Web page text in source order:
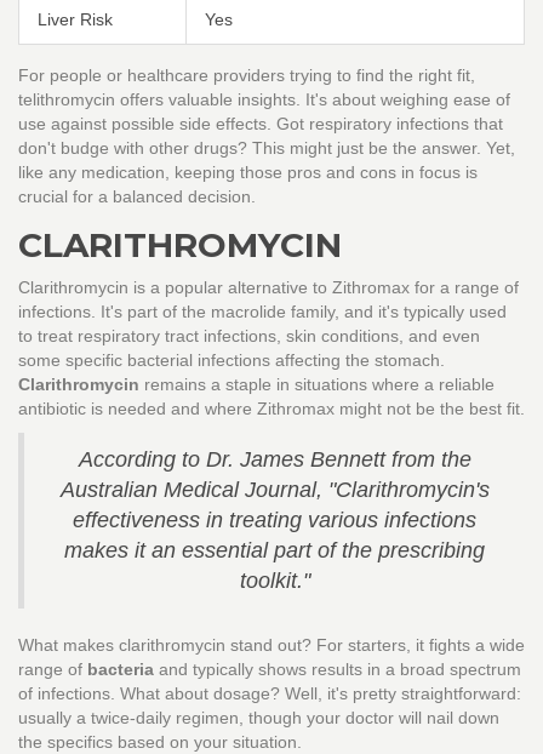
Liver Risk Yes
For people or healthcare providers trying to find the right fit,
telithromycin offers valuable insights. It's about weighing ease of
use against possible side effects. Got respiratory infections that
don't budge with other drugs? This might just be the answer. Yet,
like any medication, keeping those pros and cons in focus is
crucial for a balanced decision.
CLARITHROMYCIN
Clarithromycin is a popular alternative to Zithromax for a range of
infections. It's part of the macrolide family, and it's typically used
to treat respiratory tract infections, skin conditions, and even
some specific bacterial infections affecting the stomach.
Clarithromycin remains a staple in situations where a reliable
antibiotic is needed and where Zithromax might not be the best fit.
According to Dr. James Bennett from the
Australian Medical Journal, "Clarithromycin's
effectiveness in treating various infections
makes it an essential part of the prescribing
toolkit."
What makes clarithromycin stand out? For starters, it fights a wide
range of bacteria and typically shows results in a broad spectrum
of infections. What about dosage? Well, it's pretty straightforward:
usually a twice-daily regimen, though your doctor will nail down
the specifics based on your situation.